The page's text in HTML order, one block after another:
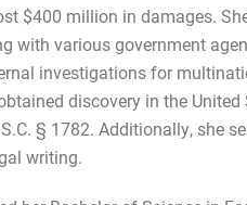
$400 million in damages.
with various government
investigations for
discovery in the
§ 1782. Additionally, she
writing.